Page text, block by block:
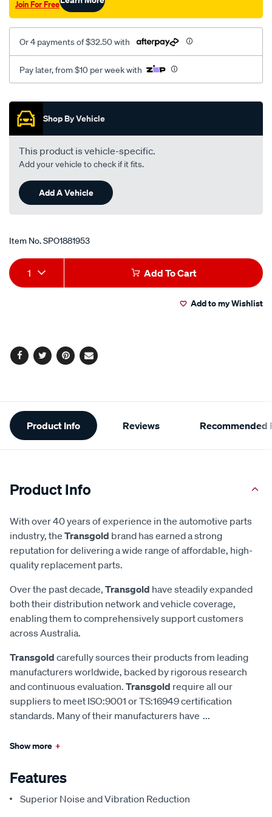
front-
Join For Free
Or 4 payments of $32.50 with
Pay later, from $10 per week with
Promotions
Shop By Vehicle
This product is vehicle-specific.
Add your vehicle to check if it fits.
Add A Vehicle
Item No.SPO1881953
Add
to
Product
Actions
1 Add To Cart
Add to my Wishlist
Facebook
TwitterPinterest
Email
Additional
Information
Product Info Reviews Recommended
Product Info
With over 40 years of experience in the automotive parts
industry, the Transgold brand has earned a strong
reputation for delivering a wide range of affordable, high-
quality replacement parts.
Over the past decade, Transgold have steadily expanded
both their distribution network and vehicle coverage,
enabling them to comprehensively support customers
across Australia.
Transgold carefully sources their products from leading
manufacturers worldwide, backed by rigorous research
and continuous evaluation. Transgold require all our
suppliers to meet ISO:9001 or TS:16949 certification
standards. Many of their manufacturers have ...
Show more +
Features
Superior Noise and Vibration Reduction